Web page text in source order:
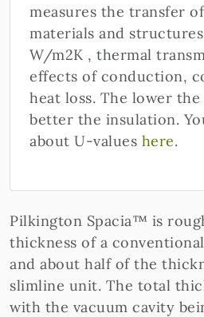
measures the transfer
materials and
W/m2K , thermal
effects of conduction,
heat loss. The lower
better the insulation.
about U-values here.
Pilkington Spacia™ is
thickness of a
and about half of the
slimline unit. The total
with the vacuum cavity